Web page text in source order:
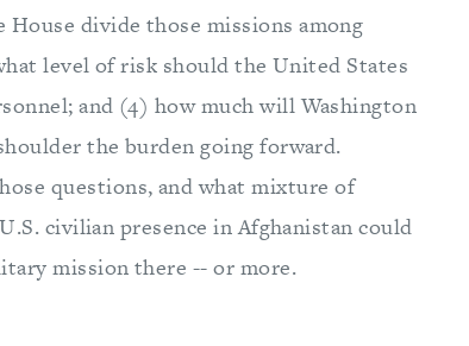
divide those missions among
level of risk should the United States
and (4) how much will Washington
the burden going forward.
questions, and what mixture of
civilian presence in Afghanistan could
mission there -- or more.